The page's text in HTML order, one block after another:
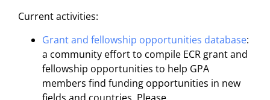
Current activities:
Grant and fellowship opportunities database:
a community effort to compile ECR grant and
fellowship opportunities to help GPA
members find funding opportunities in new
fields and countries. Please